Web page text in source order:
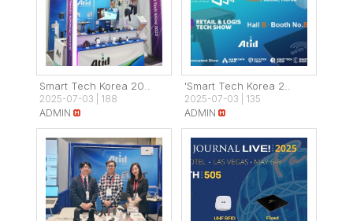
Smart Tech Korea 20..
2025-07-03
188
ADMIN
'Smart Tech Korea 2..
2025-07-03
135
ADMIN